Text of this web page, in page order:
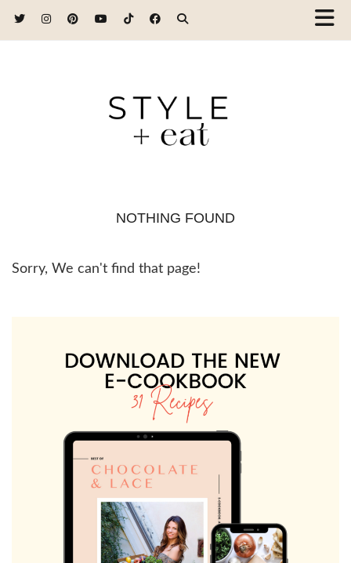
NOTHING FOUND
Sorry, We can't find that page!